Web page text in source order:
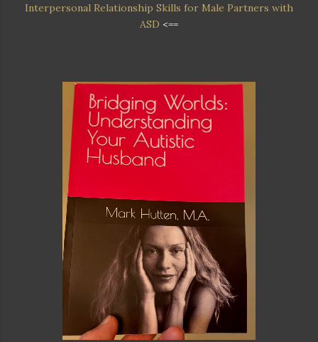
Interpersonal Relationship Skills for Male Partners with
ASD <==